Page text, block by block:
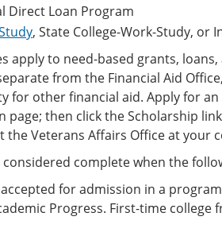
Direct Loan Program
, State College-Work-Study, or
apply to need-based grants, loans,
from the Financial Aid
for other financial aid. Apply for an
page; then click the Scholarship
the Veterans Affairs Office at your
complete when the
for admission in a
Progress. First-time